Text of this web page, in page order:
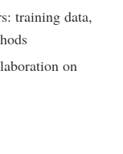
training data,
on